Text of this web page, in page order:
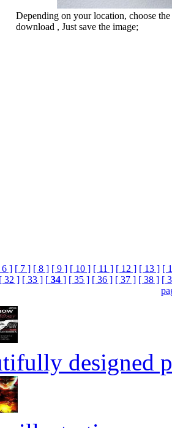
Depending on your location, choose
download , Just save the image;
6 ] [ 7 ] [ 8 ] [ 9 ] [ 10 ] [ 11 ] [ 12 ] [ 13 ] [
[ 32 ] [ 33 ] [34 ] [ 35 ] [ 36 ] [ 37 ] [ 38 ] [
designed